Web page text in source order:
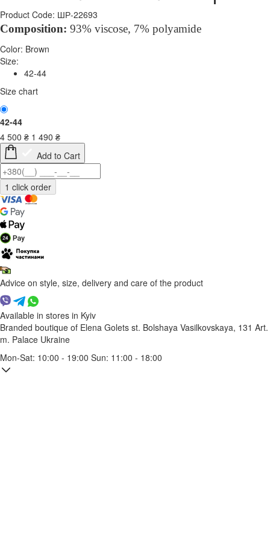
Product Code: ШР-22693
Composition: 93% viscose, 7% polyamide
Color: Brown
Size:
42-44
Size chart
42-44
4 500 ₴ 1 490 ₴
Add to Cart
Advice on style, size, delivery and care of the product
Available in stores in Kyiv
Branded boutique of Elena Golets st. Bolshaya Vasilkovskaya, 131 Art.
m. Palace Ukraine
Mon-Sat: 10:00 - 19:00 Sun: 11:00 - 18:00